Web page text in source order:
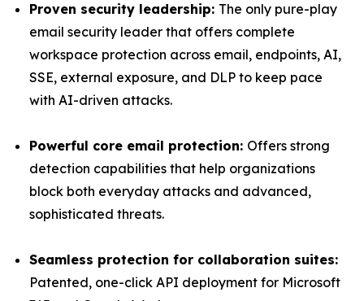
Proven security leadership: The only pure-play
email security leader that offers complete
workspace protection across email, endpoints, AI,
SSE, external exposure, and DLP to keep pace
with AI-driven attacks.
Powerful core email protection: Offers strong
detection capabilities that help organizations
block both everyday attacks and advanced,
sophisticated threats.
Seamless protection for collaboration suites:
Patented, one-click API deployment for Microsoft